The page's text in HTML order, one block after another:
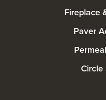
Fireplace
Paver
Circle